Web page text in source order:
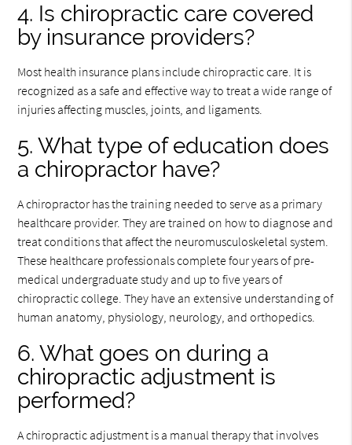
4. Is chiropractic care covered
by insurance providers?
Most health insurance plans include chiropractic care. It is
recognized as a safe and effective way to treat a wide range of
injuries affecting muscles, joints, and ligaments.
5. What type of education does
a chiropractor have?
A chiropractor has the training needed to serve as a primary
healthcare provider. They are trained on how to diagnose and
treat conditions that affect the neuromusculoskeletal system.
These healthcare professionals complete four years of pre-
medical undergraduate study and up to five years of
chiropractic college. They have an extensive understanding of
human anatomy, physiology, neurology, and orthopedics.
6. What goes on during a
chiropractic adjustment is
performed?
A chiropractic adjustment is a manual therapy that involves